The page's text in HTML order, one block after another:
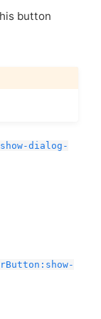
button
dialog-